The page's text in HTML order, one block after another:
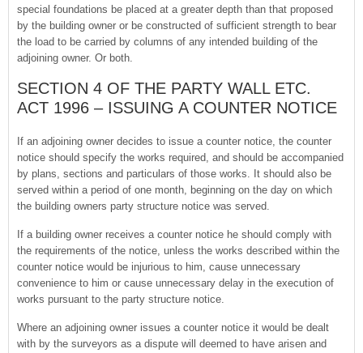
special foundations be placed at a greater depth than that proposed
by the building owner or be constructed of sufficient strength to bear
the load to be carried by columns of any intended building of the
adjoining owner. Or both.
SECTION 4 OF THE PARTY WALL ETC.
ACT 1996 – ISSUING A COUNTER NOTICE
If an adjoining owner decides to issue a counter notice, the counter
notice should specify the works required, and should be accompanied
by plans, sections and particulars of those works. It should also be
served within a period of one month, beginning on the day on which
the building owners party structure notice was served.
If a building owner receives a counter notice he should comply with
the requirements of the notice, unless the works described within the
counter notice would be injurious to him, cause unnecessary
convenience to him or cause unnecessary delay in the execution of
works pursuant to the party structure notice.
Where an adjoining owner issues a counter notice it would be dealt
with by the surveyors as a dispute will deemed to have arisen and